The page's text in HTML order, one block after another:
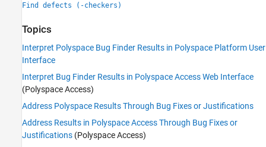
Find defects (-checkers)
Topics
Interpret Polyspace Bug Finder Results in Polyspace Platform User
Interface
Interpret Bug Finder Results in Polyspace Access Web Interface
(Polyspace Access)
Address Polyspace Results Through Bug Fixes or Justifications
Address Results in Polyspace Access Through Bug Fixes or
Justifications (Polyspace Access)